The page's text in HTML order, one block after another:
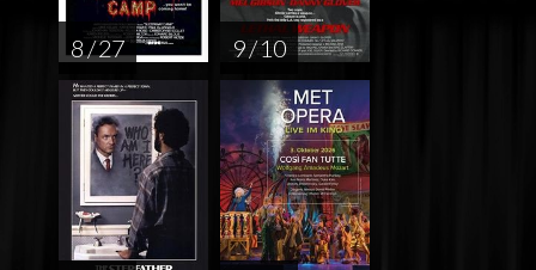
8 / 27 9 / 10